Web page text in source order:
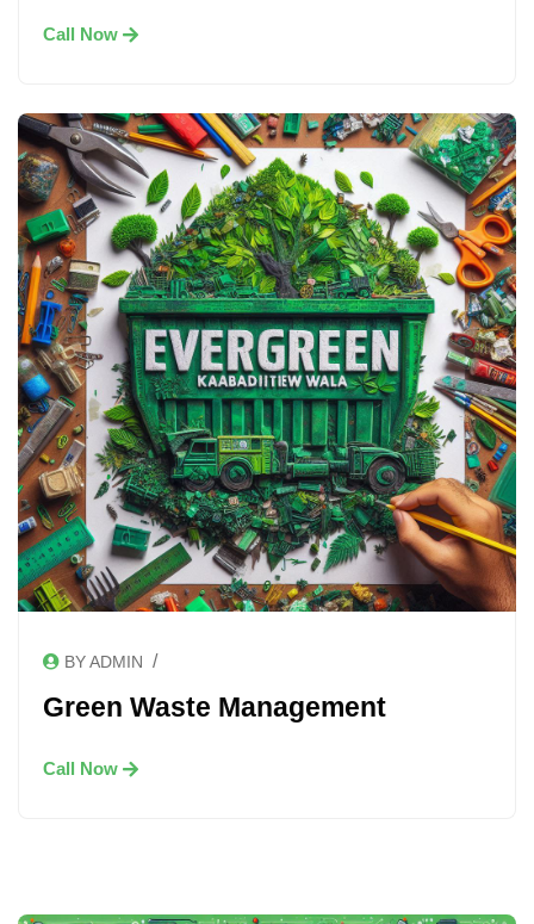
Call Now
BY ADMIN /
Green Waste Management
Call Now